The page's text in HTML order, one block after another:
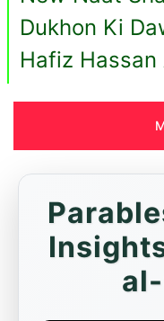
Dukhon Ki
Hafiz Hassan